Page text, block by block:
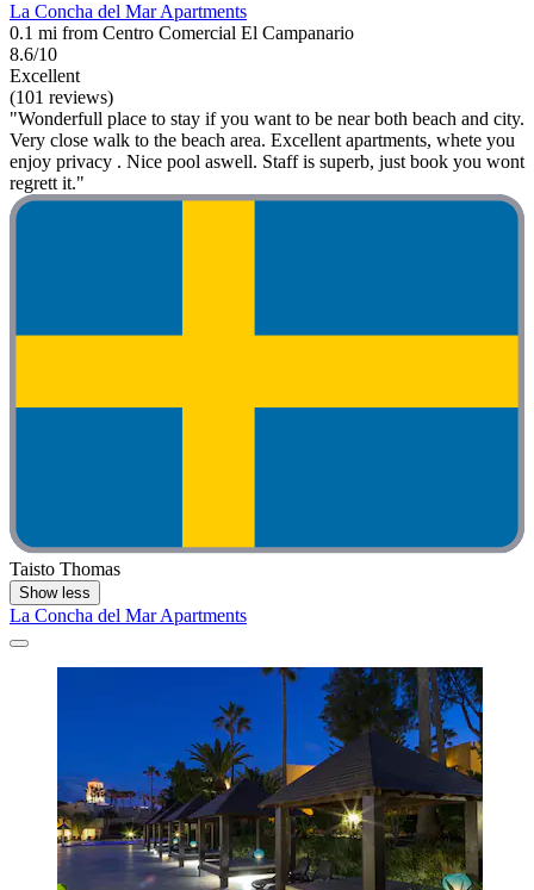
La Concha del Mar Apartments
0.1 mi from Centro Comercial El Campanario
8.6/10
Excellent
(101 reviews)
"Wonderfull place to stay if you want to be near both beach and city.
Very close walk to the beach area. Excellent apartments, whete you
enjoy privacy . Nice pool aswell. Staff is superb, just book you wont
regrett it."
Taisto Thomas
Show less
La Concha del Mar Apartments